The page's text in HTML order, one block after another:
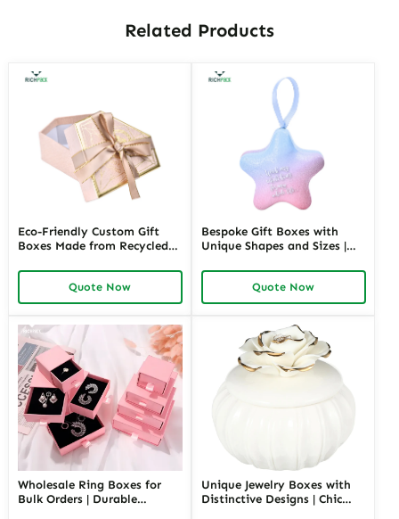
Related Products
Eco-Friendly Custom Gift
Boxes Made from Recycled
Packaging for Green Brands
Quote Now
Bespoke Gift Boxes with
Unique Shapes and Sizes |
for Creative Brands Richpack
Jewelry Merchants
Quote Now
Wholesale Ring Boxes for
Bulk Orders | Durable
Unique Jewelry Boxes with
Distinctive Designs | Chic